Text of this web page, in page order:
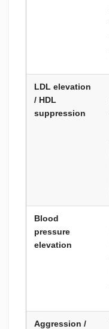
LDL elevation
/ HDL
suppression
Blood
pressure
elevation
Aggression /